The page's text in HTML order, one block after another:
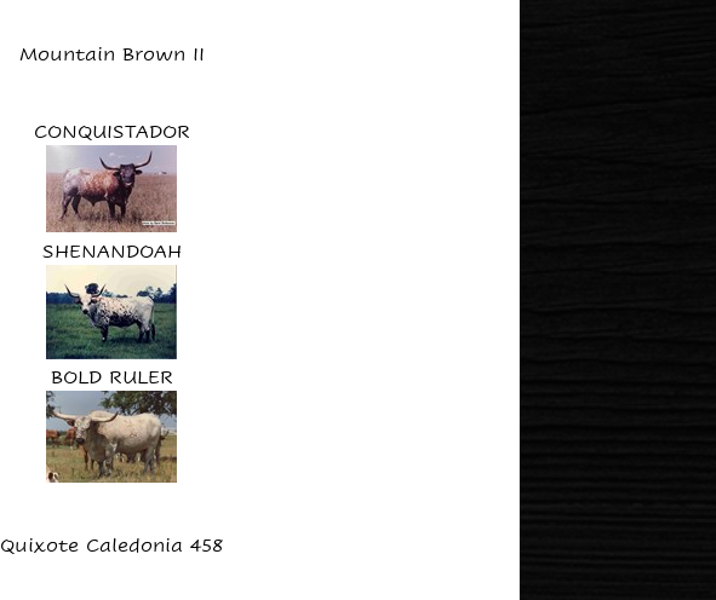
Mountain Brown II
CONQUISTADOR
SHENANDOAH
BOLD RULER
Quixote Caledonia 458